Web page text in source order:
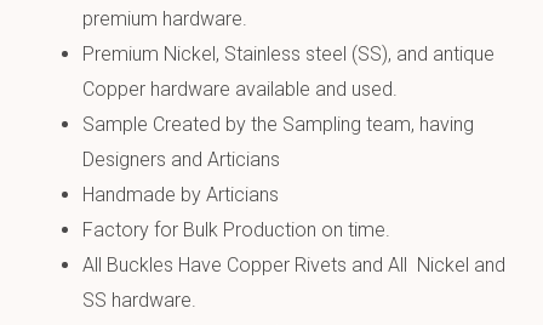
premium hardware.
Premium Nickel, Stainless steel (SS), and antique
Copper hardware available and used.
Sample Created by the Sampling team, having
Designers and Articians
Handmade by Articians
Factory for Bulk Production on time.
All Buckles Have Copper Rivets and All Nickel and
SS hardware.